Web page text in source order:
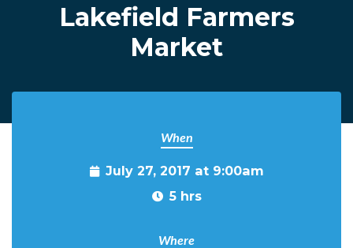
Lakefield Farmers
Market
When
July 27, 2017 at 9:00am
5 hrs
Where